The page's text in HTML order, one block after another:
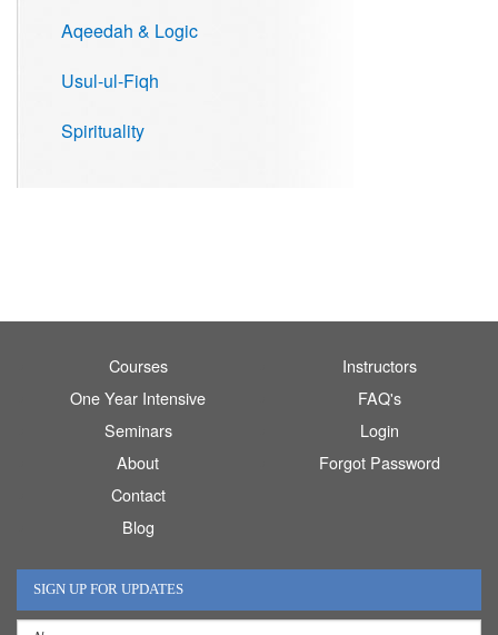
Aqeedah & Logic
Usul-ul-Fiqh
Spirituality
Courses
One Year Intensive
Seminars
About
Contact
Blog
Instructors
FAQ's
Login
Forgot Password
SIGN UP FOR UPDATES